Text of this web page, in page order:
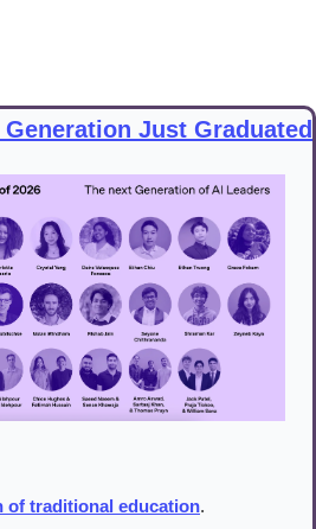
Just Graduated
of traditional education.